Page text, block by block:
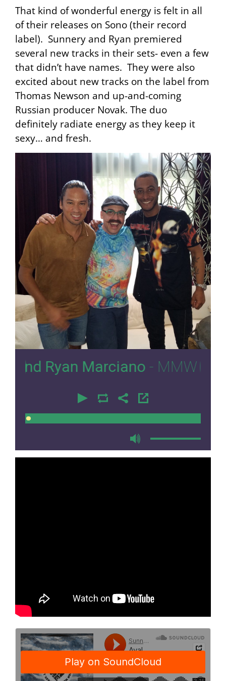
That kind of wonderful energy is felt in all
of their releases on Sono (their record
label). Sunnery and Ryan premiered
several new tracks in their sets- even a few
that didn’t have names. They were also
excited about new tracks on the label from
Thomas Newson and up-and-coming
Russian producer Novak. The duo
definitely radiate energy as they keep it
sexy… and fresh.
Marciano- MMW 2017
00:00